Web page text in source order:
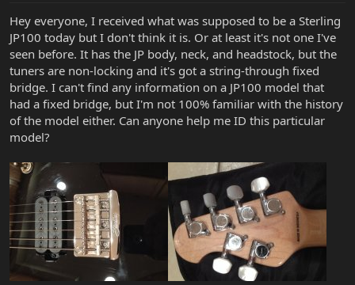
r
t
e
r
Hey everyone, I received what was supposed to be a Sterling
JP100 today but I don't think it is. Or at least it's not one I've
seen before. It has the JP body, neck, and headstock, but the
tuners are non-locking and it's got a string-through fixed
bridge. I can't find any information on a JP100 model that
had a fixed bridge, but I'm not 100% familiar with the history
of the model either. Can anyone help me ID this particular
model?